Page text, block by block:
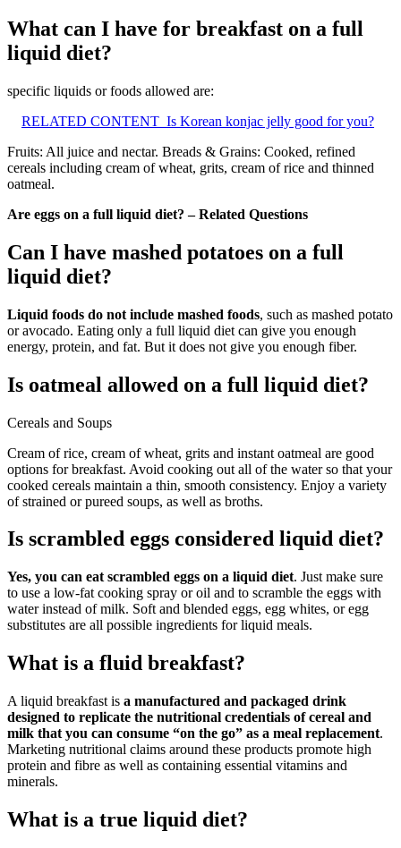
What can I have for breakfast on a full
liquid diet?
specific liquids or foods allowed are:
RELATED CONTENT Is Korean konjac jelly good for you?
Fruits: All juice and nectar. Breads & Grains: Cooked, refined
cereals including cream of wheat, grits, cream of rice and thinned
oatmeal.
Are eggs on a full liquid diet? – Related Questions
Can I have mashed potatoes on a full
liquid diet?
Liquid foods do not include mashed foods, such as mashed potato
or avocado. Eating only a full liquid diet can give you enough
energy, protein, and fat. But it does not give you enough fiber.
Is oatmeal allowed on a full liquid diet?
Cereals and Soups
Cream of rice, cream of wheat, grits and instant oatmeal are good
options for breakfast. Avoid cooking out all of the water so that your
cooked cereals maintain a thin, smooth consistency. Enjoy a variety
of strained or pureed soups, as well as broths.
Is scrambled eggs considered liquid diet?
Yes, you can eat scrambled eggs on a liquid diet. Just make sure
to use a low-fat cooking spray or oil and to scramble the eggs with
water instead of milk. Soft and blended eggs, egg whites, or egg
substitutes are all possible ingredients for liquid meals.
What is a fluid breakfast?
A liquid breakfast is a manufactured and packaged drink
designed to replicate the nutritional credentials of cereal and
milk that you can consume “on the go” as a meal replacement.
Marketing nutritional claims around these products promote high
protein and fibre as well as containing essential vitamins and
minerals.
What is a true liquid diet?